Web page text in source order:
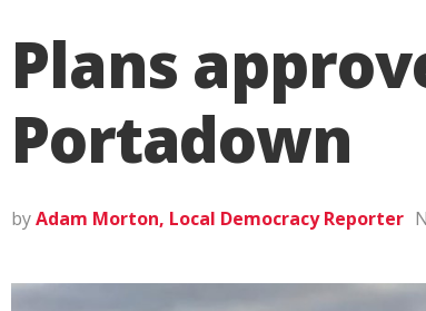
Plans
Portadown
byAdam Morton, Local Democracy Reporter